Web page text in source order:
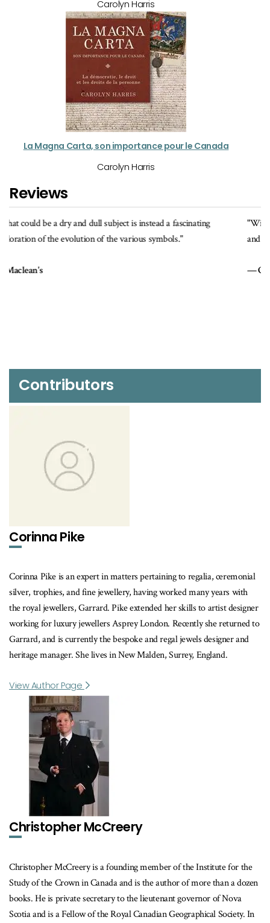
Carolyn Harris
La Magna Carta, son importance pour le Canada
Carolyn Harris
Reviews
"With its fine photographs and informative texts, this book celebrates
and explains the various symbols of authority."
OHS Bulletin
Contributors
Corinna Pike
Corinna Pike is an expert in matters pertaining to regalia, ceremonial
silver, trophies, and fine jewellery, having worked many years with
the royal jewellers, Garrard. Pike extended her skills to artist designer
working for luxury jewellers Asprey London. Recently she returned to
Garrard, and is currently the bespoke and regal jewels designer and
heritage manager. She lives in New Malden, Surrey, England.
View Author Page
Christopher McCreery
Christopher McCreery is a founding member of the Institute for the
Study of the Crown in Canada and is the author of more than a dozen
books. He is private secretary to the lieutenant governor of Nova
Scotia and is a Fellow of the Royal Canadian Geographical Society. In